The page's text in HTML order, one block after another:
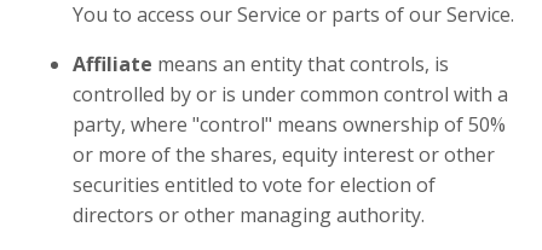
You to access our Service or parts of our Service.
Affiliate means an entity that controls, is
controlled by or is under common control with a
party, where "control" means ownership of 50%
or more of the shares, equity interest or other
securities entitled to vote for election of
directors or other managing authority.